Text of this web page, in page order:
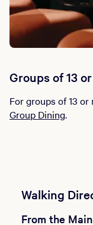
Groups of 13
For groups of 13
Group Dining.
Walking
From the